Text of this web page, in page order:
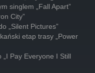
singlem „Fall Apart”
City”
„Silent Pictures”
etap trasy „Power
Pay Everyone I Still